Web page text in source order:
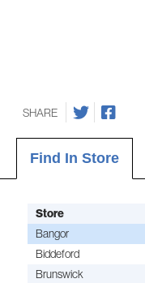
SHARE
Find In Store
Store
Bangor
Biddeford
Brunswick